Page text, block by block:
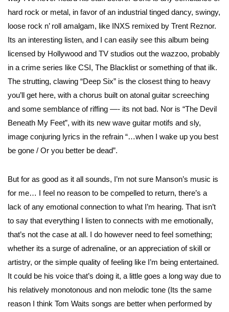
hard rock or metal, in favor of an industrial tinged dancy, swingy,
loose rock n’ roll amalgam, like INXS remixed by Trent Reznor.
Its an interesting listen, and I can easily see this album being
licensed by Hollywood and TV studios out the wazzoo, probably
in a crime series like CSI, The Blacklist or something of that ilk.
The strutting, clawing “Deep Six” is the closest thing to heavy
you’ll get here, with a chorus built on atonal guitar screeching
and some semblance of riffing —- its not bad. Nor is “The Devil
Beneath My Feet”, with its new wave guitar motifs and sly,
image conjuring lyrics in the refrain “…when I wake up you best
be gone / Or you better be dead”.
But for as good as it all sounds, I’m not sure Manson’s music is
for me… I feel no reason to be compelled to return, there’s a
lack of any emotional connection to what I’m hearing. That isn’t
to say that everything I listen to connects with me emotionally,
that’s not the case at all. I do however need to feel something;
whether its a surge of adrenaline, or an appreciation of skill or
artistry, or the simple quality of feeling like I’m being entertained.
It could be his voice that’s doing it, a little goes a long way due to
his relatively monotonous and non melodic tone (Its the same
reason I think Tom Waits songs are better when performed by